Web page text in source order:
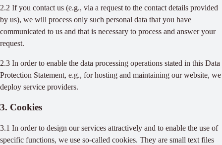
2.2 If you contact us (e.g., via a request to the contact details provided
by us), we will process only such personal data that you have
communicated to us and that is necessary to process and answer your
request.
2.3 In order to enable the data processing operations stated in this Data
Protection Statement, e.g., for hosting and maintaining our website, we
deploy service providers.
3. Cookies
3.1 In order to design our services attractively and to enable the use of
specific functions, we use so-called cookies. They are small text files